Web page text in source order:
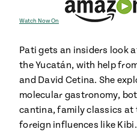
Watch Now On
Pati gets an insiders look
the Yucatán, with help
and David Cetina. She
molecular gastronomy,
cantina, family classics at
foreign influences like